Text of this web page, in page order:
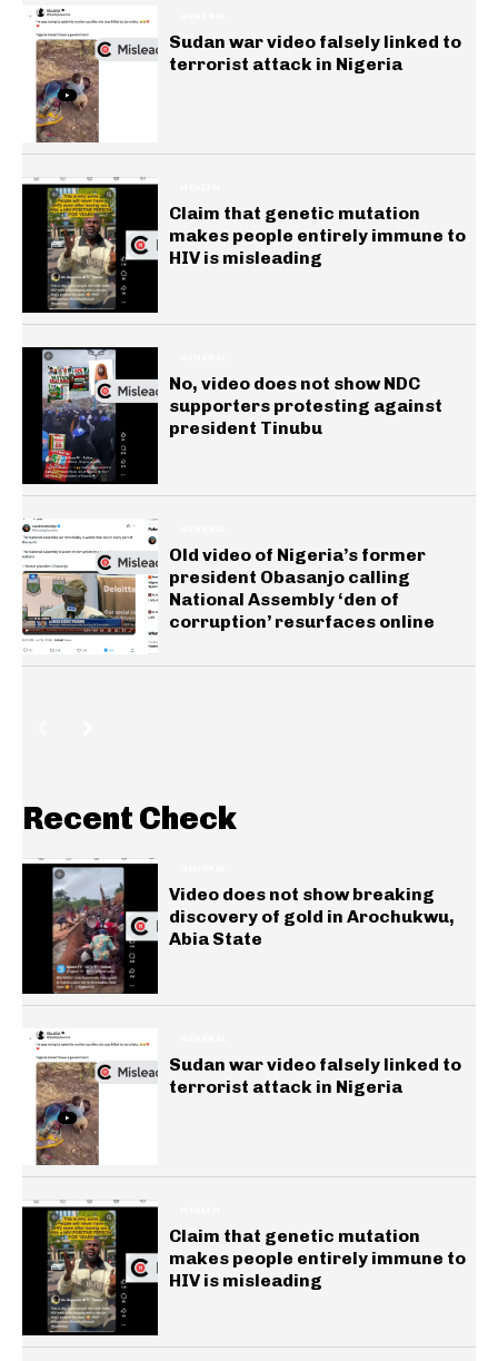
Sudan war video falsely linked to
terrorist attack in Nigeria
Claim that genetic mutation
makes people entirely immune to
HIV is misleading
No, video does not show NDC
supporters protesting against
president Tinubu
Old video of Nigeria’s former
president Obasanjo calling
National Assembly ‘den of
corruption’ resurfaces online
Recent Check
Video does not show breaking
discovery of gold in Arochukwu,
Abia State
Sudan war video falsely linked to
terrorist attack in Nigeria
Claim that genetic mutation
makes people entirely immune to
HIV is misleading